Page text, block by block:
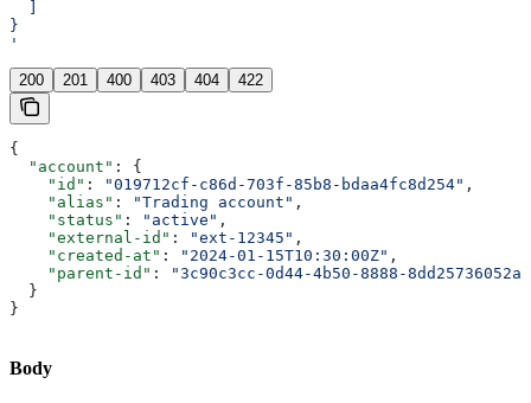
}
'
200 201 400 403 404 422
{
  "account"
: {
    "id"
: "019712cf-c86d-703f-85b8-bdaa4fc8d254" ,
    "alias"
: "Trading account" ,
    "status"
: "active" ,
    "external-id"
: "ext-12345" ,
    "created-at"
: "2024-01-15T10:30:00Z" ,
    "parent-id"
:
"3c90c3cc-0d44-4b50-8888-8dd25736052a"
  }
}
Body